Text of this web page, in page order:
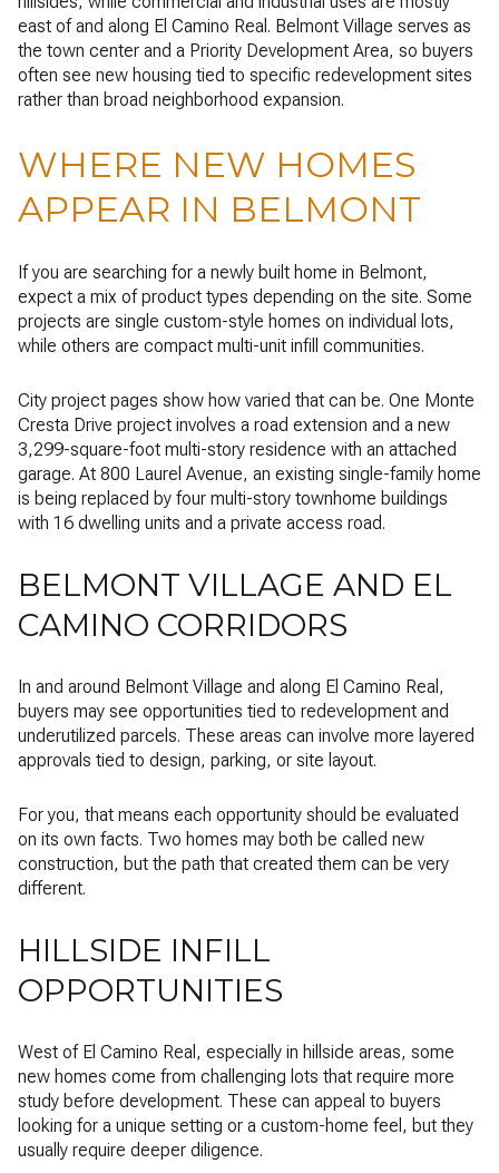
east of and along El Camino Real. Belmont Village serves as
the town center and a Priority Development Area, so buyers
often see new housing tied to specific redevelopment sites
rather than broad neighborhood expansion.
WHERE NEW HOMES
APPEAR IN BELMONT
If you are searching for a newly built home in Belmont,
expect a mix of product types depending on the site. Some
projects are single custom-style homes on individual lots,
while others are compact multi-unit infill communities.
City project pages show how varied that can be. One Monte
Cresta Drive project involves a road extension and a new
3,299-square-foot multi-story residence with an attached
garage. At 800 Laurel Avenue, an existing single-family home
is being replaced by four multi-story townhome buildings
with 16 dwelling units and a private access road.
BELMONT VILLAGE AND EL
CAMINO CORRIDORS
In and around Belmont Village and along El Camino Real,
buyers may see opportunities tied to redevelopment and
underutilized parcels. These areas can involve more layered
approvals tied to design, parking, or site layout.
For you, that means each opportunity should be evaluated
on its own facts. Two homes may both be called new
construction, but the path that created them can be very
different.
HILLSIDE INFILL
OPPORTUNITIES
West of El Camino Real, especially in hillside areas, some
new homes come from challenging lots that require more
study before development. These can appeal to buyers
looking for a unique setting or a custom-home feel, but they
usually require deeper diligence.